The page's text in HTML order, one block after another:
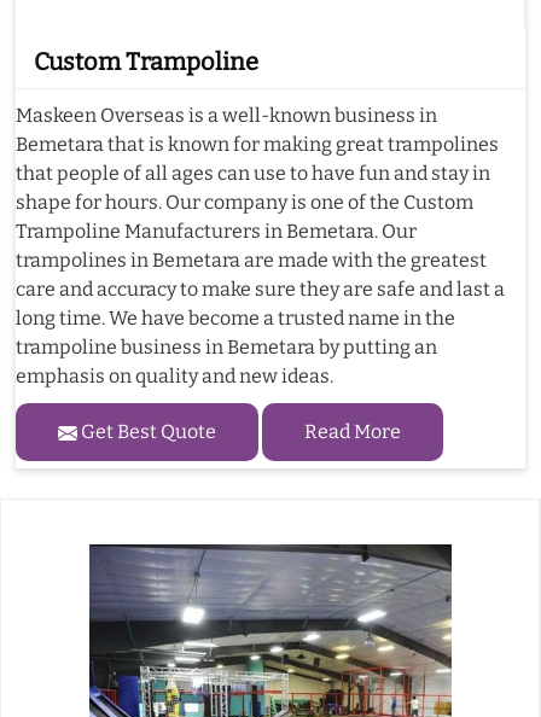
Custom Trampoline
Maskeen Overseas is a well-known business in
Bemetara that is known for making great trampolines
that people of all ages can use to have fun and stay in
shape for hours. Our company is one of the Custom
Trampoline Manufacturers in Bemetara. Our
trampolines in Bemetara are made with the greatest
care and accuracy to make sure they are safe and last a
long time. We have become a trusted name in the
trampoline business in Bemetara by putting an
emphasis on quality and new ideas.
Get Best Quote Read More